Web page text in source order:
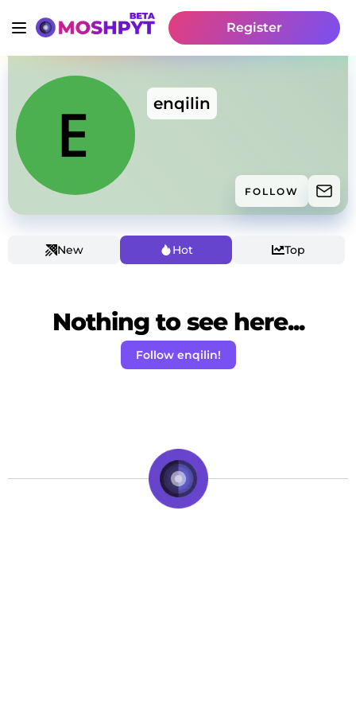
Register
enqilin
FOLLOW
New Hot Top
Nothing to see here...
Follow enqilin!